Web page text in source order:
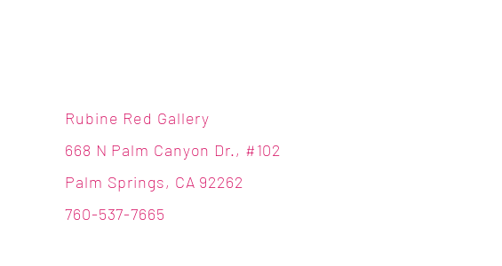
Rubine Red Gallery
668 N Palm Canyon Dr., #102
Palm Springs, CA 92262
760-537-7665